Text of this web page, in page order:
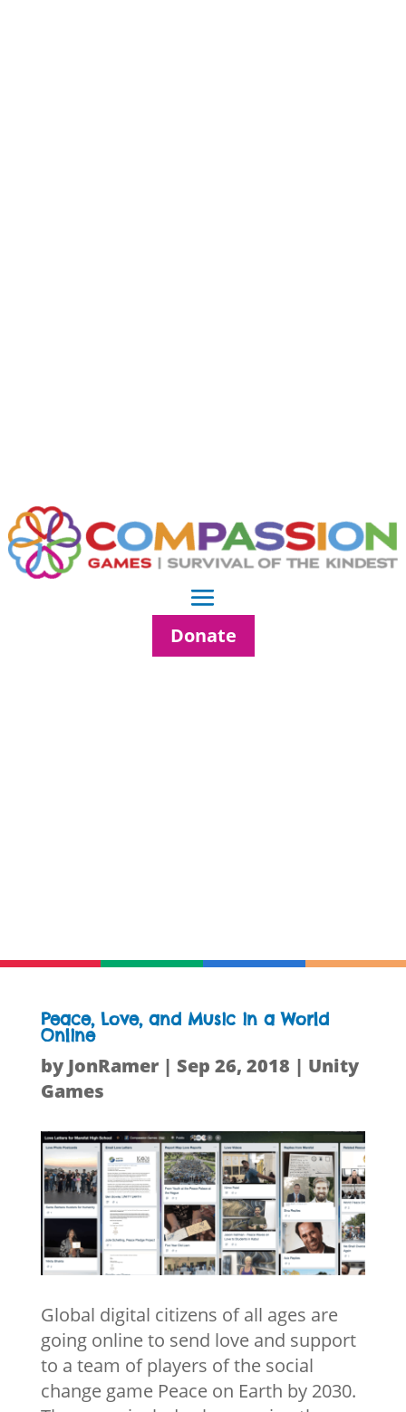
Donate
Peace, Love, and Music in a World
Online
by JonRamer| Sep 26, 2018 | Unity
Games
Global digital citizens of all ages are
going online to send love and support
to a team of players of the social
change game Peace on Earth by 2030.